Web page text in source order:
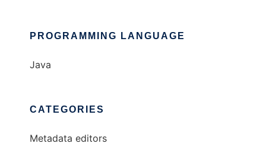
PROGRAMMING LANGUAGE
Java
CATEGORIES
Metadata editors